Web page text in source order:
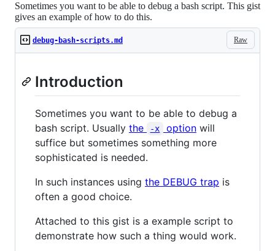
Sometimes you want to be able to debug a bash script. This gist
gives an example of how to do this.
Raw
debug-bash-scripts.md
Introduction
Sometimes you want to be able to debug a
bash script. Usually the -x optionwill
suffice but sometimes something more
sophisticated is needed.
In such instances using the DEBUG trap is
often a good choice.
Attached to this gist is a example script to
demonstrate how such a thing would work.